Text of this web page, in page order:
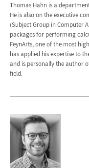
Thomas Hahn is a
He is also on the executive
(Subject Group in Computer
packages for performing
FeynArts, one of the most
has applied his expertise to
and is personally the author
field.